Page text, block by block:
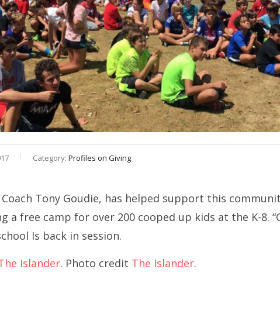
Category: Profiles on Giving
Coach Tony Goudie, has helped support this
a free camp for over 200 cooped up kids at the K-8.
Is back in session.
Islander. Photo credit The Islander.